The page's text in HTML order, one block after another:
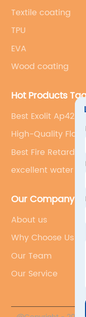
Textile coating
TPU
EVA
Wood coating
Hot Products
Best Exolit Ap422
High-Quality
Best Fire
excellent water
Our Company
About us
Why Choose Us
Our Team
Our Service